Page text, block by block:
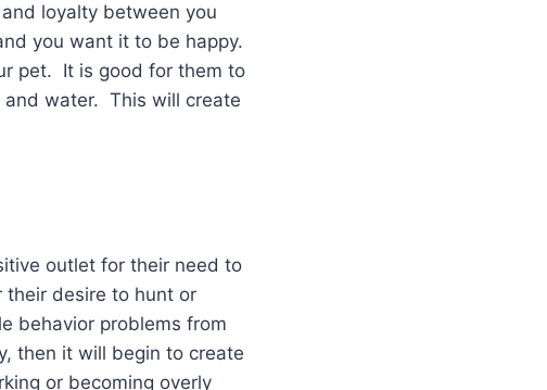
loyalty between you
you want it to be happy.
pet. It is good for them to
water. This will create
outlet for their need to
desire to hunt or
behavior problems from
then it will begin to create
or becoming overly